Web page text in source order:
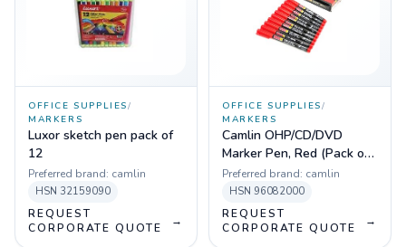
OFFICE SUPPLIES/
MARKERS
Luxor sketch pen pack of
12
Preferred brand: camlin
HSN 32159090
REQUEST
CORPORATE QUOTE
→
OFFICE SUPPLIES/
MARKERS
Camlin OHP/CD/DVD
Marker Pen, Red (Pack of
10)
Preferred brand: camlin
HSN 96082000
REQUEST
CORPORATE QUOTE
→